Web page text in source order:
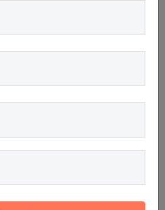
Get Quote